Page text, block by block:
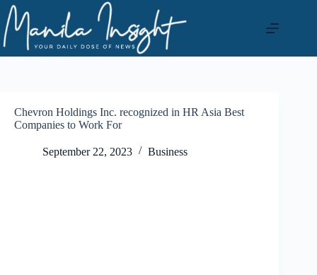
Skip
to
content
Chevron Holdings Inc. recognized in HR Asia Best
Companies to Work For
September 22, 2023 Business